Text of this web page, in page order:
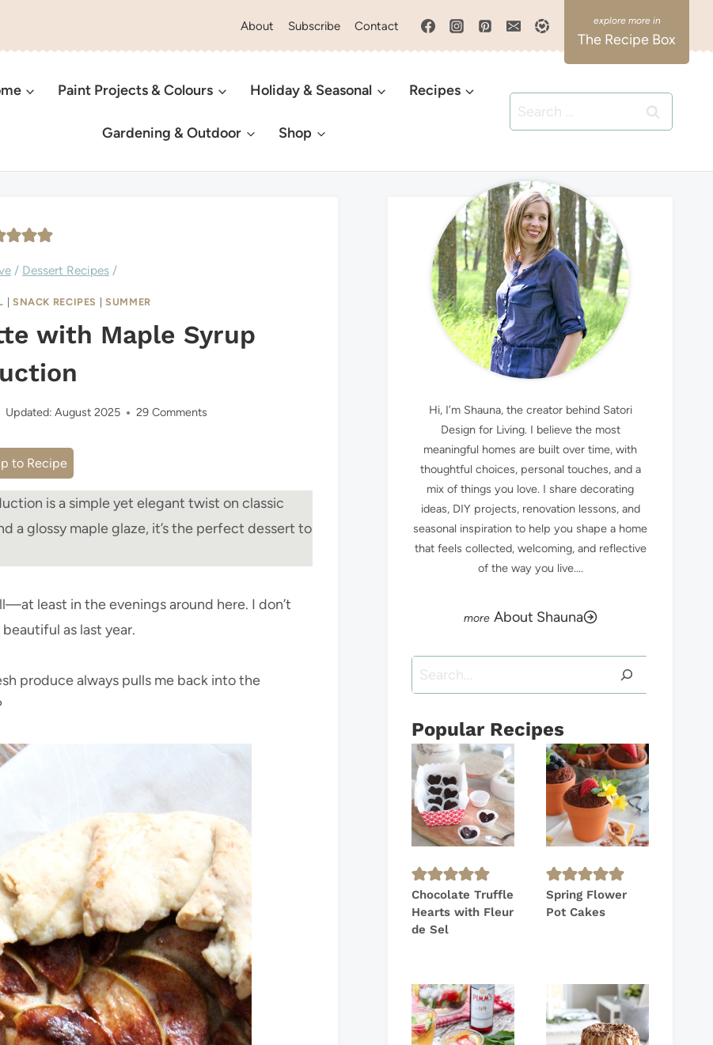
About Subscribe Contact
The Recipe Box
Paint Projects & Colours Holiday & Seasonal Recipes
Gardening & Outdoor Shop
Search
for:
/ Dessert Recipes /
| SNACK RECIPES |SUMMER
with Maple Syrup
Updated: August 2025 29 Comments
to Recipe
is a simple yet elegant twist on classic
a glossy maple glaze, it’s the perfect dessert to
least in the evenings around here. I don’t
as last year.
produce always pulls me back into the
Hi, I’m Shauna, the creator behind Satori
Design for Living. I believe the most
meaningful homes are built over time, with
thoughtful choices, personal touches, and a
mix of things you love. I share decorating
ideas, DIY projects, renovation lessons, and
seasonal inspiration to help you shape a home
that feels collected, welcoming, and reflective
of the way you live....
About Shauna
Search
Popular Recipes
Chocolate Truffle
Hearts with Fleur
de Sel
Spring Flower
Pot Cakes